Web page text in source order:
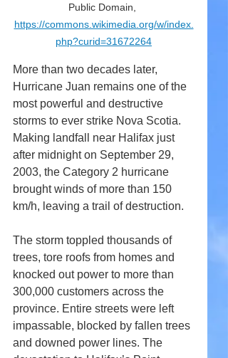
Public Domain,
https://commons.wikimedia.org/w/index.
php?curid=31672264
More than two decades later,
Hurricane Juan remains one of the
most powerful and destructive
storms to ever strike Nova Scotia.
Making landfall near Halifax just
after midnight on September 29,
2003, the Category 2 hurricane
brought winds of more than 150
km/h, leaving a trail of destruction.
The storm toppled thousands of
trees, tore roofs from homes and
knocked out power to more than
300,000 customers across the
province. Entire streets were left
impassable, blocked by fallen trees
and downed power lines. The